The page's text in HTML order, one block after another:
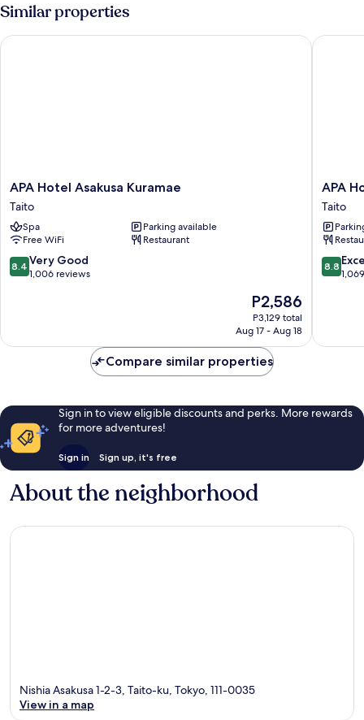
Similar properties
APA
Hotel
Asakusa
Kuramae
Taito
APA Hotel Asakusa Kuramae
Taito
Spa
Parking available
Free WiFi
Restaurant
8.4
out
1,006
8.4 Very Good
1,006 reviews
The
price
is
P2,586
P3,129 total
Aug 17 - Aug 18
APA Hotel Asakusa Kuramae
APA
Hotel
Asakusa
Ekimae
Taito
APA
Taito
8.8
out
reviews
8.8
APA
Compare similar properties
Sign in to view eligible discounts and perks. More rewards
for more adventures!
Sign in Sign up, it's free
About the neighborhood
Nishia Asakusa 1-2-3, Taito-ku, Tokyo, 111-0035
View in a map